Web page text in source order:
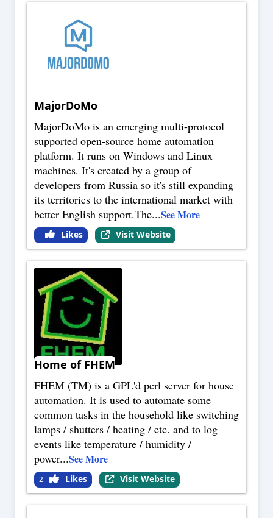
MajorDoMo
MajorDoMo is an emerging multi-protocol
supported open-source home automation
platform. It runs on Windows and Linux
machines. It's created by a group of
developers from Russia so it's still expanding
its territories to the international market with
better English support.The...See More
Likes Visit Website
Home of FHEM
FHEM (TM) is a GPL'd perl server for house
automation. It is used to automate some
common tasks in the household like switching
lamps / shutters / heating / etc. and to log
events like temperature / humidity /
power...See More
2 Likes Visit Website